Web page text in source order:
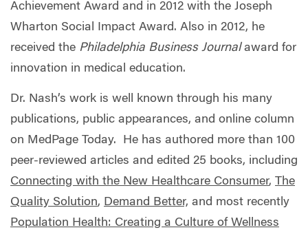
Achievement Award and in 2012 with the Joseph
Wharton Social Impact Award. Also in 2012, he
received the Philadelphia Business Journalaward for
innovation in medical education.
Dr. Nash’s work is well known through his many
publications, public appearances, and online column
on MedPage Today. He has authored more than 100
peer-reviewed articles and edited 25 books, including
Connecting with the New Healthcare Consumer, The
Quality Solution, Demand Better, and most recently
Population Health: Creating a Culture of Wellness